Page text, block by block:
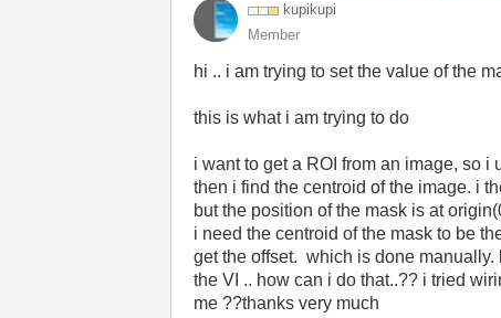
kupikupi
Member
hi .. i am trying to set the value of the
this is what i am trying to do
i want to get a ROI from an image, so
then i find the centroid of the image. i
but the position of the mask is at
i need the centroid of the mask to be
get the offset. which is done manually.
the VI .. how can i do that..?? i tried
me ??thanks very much